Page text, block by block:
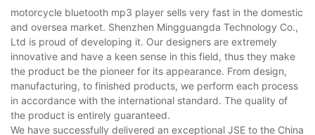
motorcycle bluetooth mp3 player sells very fast in the domestic
and oversea market. Shenzhen Mingguangda Technology Co.,
Ltd is proud of developing it. Our designers are extremely
innovative and have a keen sense in this field, thus they make
the product be the pioneer for its appearance. From design,
manufacturing, to finished products, we perform each process
in accordance with the international standard. The quality of
the product is entirely guaranteed.
We have successfully delivered an exceptional JSE to the China